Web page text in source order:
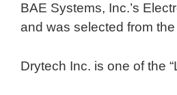
BAE Systems, Inc.’s
and was selected from
Drytech Inc. is one of the